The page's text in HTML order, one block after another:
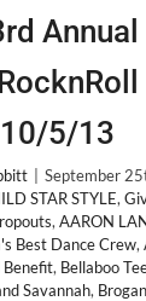
Annual
5/13
September
STAR STYLE,
, AARON
Best Dance Crew,
Benefit, Bellaboo
Savannah,